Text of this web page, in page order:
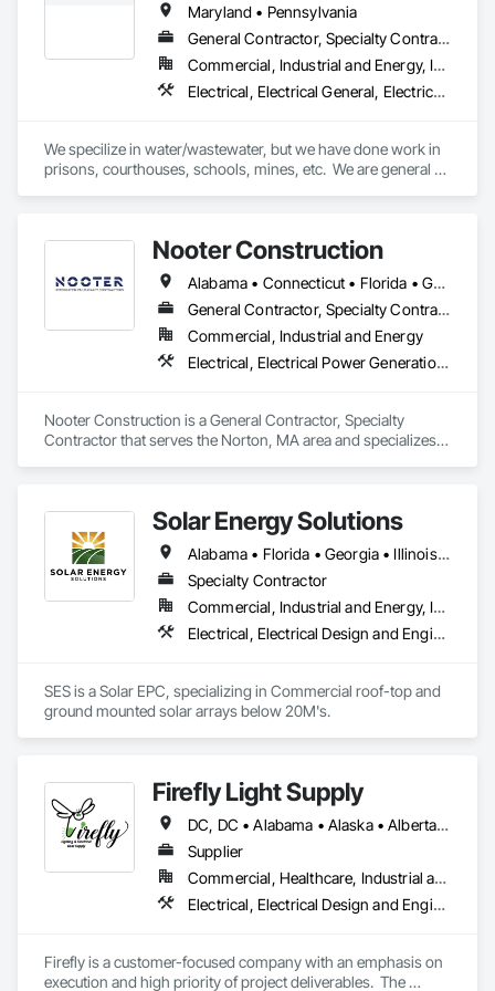
Maryland • Pennsylvania
General Contractor, Specialty Contractor
Commercial, Industrial and Energy, Infrastructure, Institutional
Electrical, Electrical General, Electrical Power Generation, Electrical Utilities High and Medium Voltage Distribution, Facility Electrical Power Generating and Storing Equipment, Instrumentation and Control For Electrical Systems, Instrumentation and Control For Process Systems, Integrated Automation Systems For Electrical
We specilize in water/wastewater, but we have done work in
prisons, courthouses, schools, mines, etc.  We are general
Nooter Construction
Alabama • Connecticut • Florida • Georgia • Illinois • Indiana • Kentucky • Louisiana • Maine • Massachusetts • Michigan • Mississippi • Missouri • New Hampshire • New Jersey • New York • North Carolina • Ohio • Pennsylvania • South Carolina • Tennessee • Texas • Vermont • Virginia • West Virginia • Wisconsin
General Contractor, Specialty Contractor
Commercial, Industrial and Energy
Electrical, Electrical Power Generation, Electrical Utilities High and Medium Voltage Distribution, Facility Electrical Power Generating and Storing Equipment
Nooter Construction is a General Contractor, Specialty
Contractor that serves the Norton, MA area and specializes
Solar Energy Solutions
Alabama • Florida • Georgia • Illinois • Indiana • Kentucky • Maryland • Mississippi • Missouri • North Carolina • Ohio • Pennsylvania • South Carolina • Tennessee • Virginia • West Virginia
Specialty Contractor
Commercial, Industrial and Energy, Institutional
Electrical, Electrical Design and Engineering, Electrical General, Electrical Power Generation, Electrical Utilities High and Medium Voltage Distribution, Facility Electrical Power Generating and Storing Equipment
SES is a Solar EPC, specializing in Commercial roof-top and
Firefly Light Supply
DC, DC • Alabama • Alaska • Alberta • Arizona • Arkansas • British Columbia • California • Colorado • Connecticut • Delaware • Florida • Georgia • Hawaii • Idaho • Illinois • Indiana • Iowa • Kansas • Kentucky • Louisiana • Maine • Manitoba • Maryland • Massachusetts • Michigan • Minnesota • Mississippi • Missouri • Montana • Nebraska • Nevada • New Brunswick • New Hampshire • New Jersey • New Mexico • New York • Newfoundland and Labrador • North Carolina • North Dakota • Nova Scotia • Ohio • Oklahoma • Ontario • Oregon • Pennsylvania • Prince Edward Island • Québec • Rhode Island • Saskatchewan • South Carolina • South Dakota • Tennessee • Texas • Utah • Vermont • Virginia • Washington • West Virginia • Wisconsin • Wyoming
Supplier
Commercial, Healthcare, Industrial and Energy, Infrastructure, Institutional, Residential
Electrical, Electrical Design and Engineering, Electrical General, Electrical Power Generation, Electrical Utilities High and Medium Voltage Distribution, Facility Electrical Power Generating and Storing Equipment, Instrumentation and Control For Electrical Systems, Site Controls, Temporary Electricity
Firefly is a customer-focused company with an emphasis on
execution and high priority of project deliverables.  The